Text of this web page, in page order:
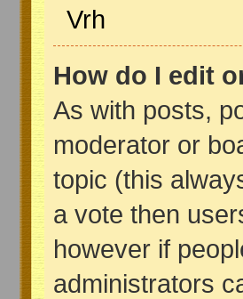
Vrh
How do I edit
As with posts,
moderator or
topic (this
a vote then
however if
administrators